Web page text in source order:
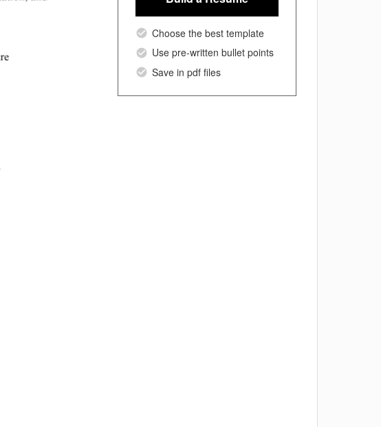
Choose the best template
Use pre-written bullet points
Save in pdf files